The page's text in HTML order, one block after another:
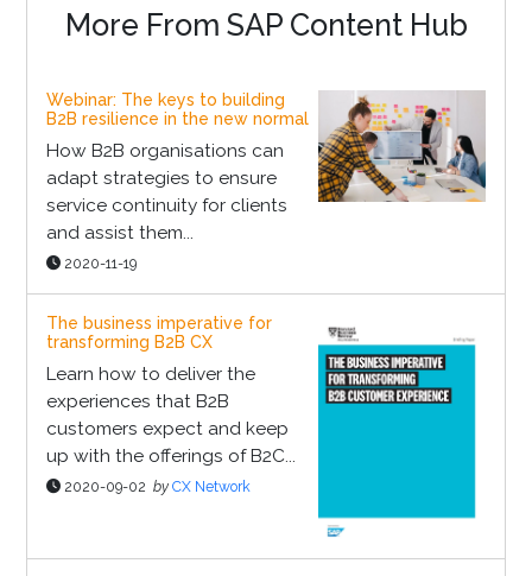
More From SAP Content Hub
Webinar: The keys to building
B2B resilience in the new normal
How B2B organisations can
adapt strategies to ensure
service continuity for clients
and assist them...
2020-11-19
The business imperative for
transforming B2B CX
Learn how to deliver the
experiences that B2B
customers expect and keep
up with the offerings of B2C...
2020-09-02 by CX Network